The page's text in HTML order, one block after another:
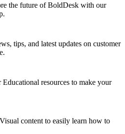
the future of BoldDesk with our
tips, and latest updates on customer
Educational resources to make your
Visual content to easily learn how to